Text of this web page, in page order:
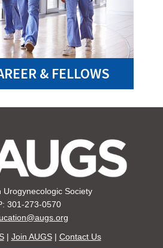
& FELLOWS
Urogynecologic Society
301-273-0570
| Join AUGS| Contact Us